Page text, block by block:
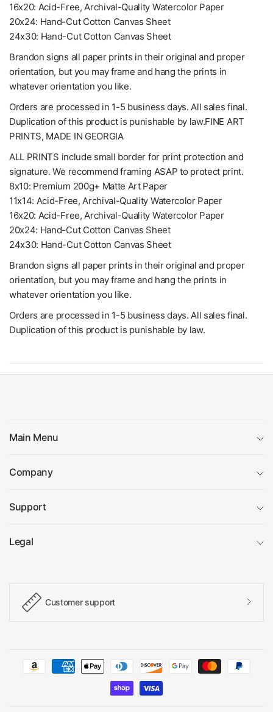
16x20: Acid-Free, Archival-Quality Watercolor Paper
20x24: Hand-Cut Cotton Canvas Sheet
24x30: Hand-Cut Cotton Canvas Sheet
Brandon signs all paper prints in their original and proper
orientation, but you may frame and hang the prints in
whatever orientation you like.
Orders are processed in 1-5 business days. All sales final.
Duplication of this product is punishable by law.FINE ART
PRINTS, MADE IN GEORGIA
ALL PRINTS include small border for print protection and
signature. We recommend framing ASAP to protect print.
8x10: Premium 200g+ Matte Art Paper
11x14: Acid-Free, Archival-Quality Watercolor Paper
16x20: Acid-Free, Archival-Quality Watercolor Paper
20x24: Hand-Cut Cotton Canvas Sheet
24x30: Hand-Cut Cotton Canvas Sheet
Brandon signs all paper prints in their original and proper
orientation, but you may frame and hang the prints in
whatever orientation you like.
Orders are processed in 1-5 business days. All sales final.
Duplication of this product is punishable by law.
Main Menu
Company
Support
Legal
Customer support